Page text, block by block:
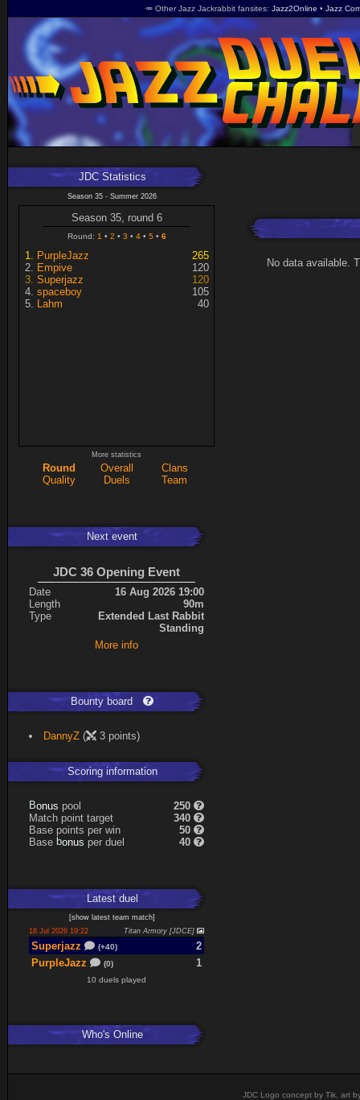
🥕 Other Jazz Jackrabbit fansites Jazz2Online Jazz
JDC Statistics
Season 35 - Summer 2026
Season 35, round 6
Round: 1 2 3 4 5 6
PurpleJazz
265
Empive
120
Superjazz
120
spaceboy
105
Lahm
40
More statistics
Round Overall
Clans
Quality
Duels Team
Next event
JDC 36 Opening Event
Date
16 Aug 2026 19:00
Length
90m
Type
Extended Last Rabbit
Standing
More info
Bounty board
DannyZ ( 3 points)
Scoring information
Bonus pool
250
Match point target
340
Base points per win
50
Base bonus per duel 40
Latestduel
[show latest team match]
18 Jul 2026 19:22
Titan Armory [JDCE]
Superjazz (+40)
2
PurpleJazz
(0) 1
10 duels played
Who's Online
No data available.
JDC Logo concept by Tik, art